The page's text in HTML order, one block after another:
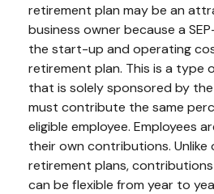
retirement plan may be an
business owner because a
the start-up and operating
retirement plan. This is a type
that is solely sponsored by
must contribute the same
eligible employee. Employees
their own contributions.
retirement plans,
can be flexible from year to